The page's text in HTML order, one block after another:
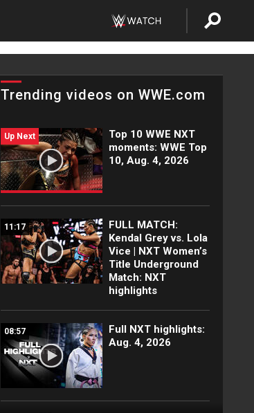
Trending videos on WWE.com
Up Next
Top 10 WWE NXT
moments: WWE Top
10, Aug. 4, 2026
11:17
FULL MATCH:
Kendal Grey vs. Lola
Vice | NXT Women’s
Title Underground
Match: NXT
highlights
08:57
Full NXT highlights:
Aug. 4, 2026